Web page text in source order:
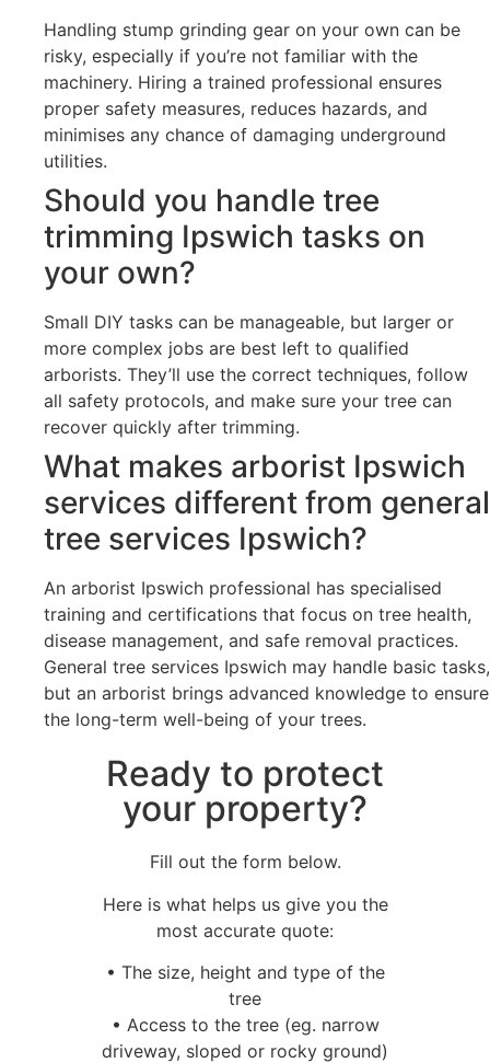
Handling stump grinding gear on your own can be
risky, especially if you’re not familiar with the
machinery. Hiring a trained professional ensures
proper safety measures, reduces hazards, and
minimises any chance of damaging underground
utilities.
Should you handle tree
trimming Ipswich tasks on
your own?
Small DIY tasks can be manageable, but larger or
more complex jobs are best left to qualified
arborists. They’ll use the correct techniques, follow
all safety protocols, and make sure your tree can
recover quickly after trimming.
What makes arborist Ipswich
services different from general
tree services Ipswich?
An arborist Ipswich professional has specialised
training and certifications that focus on tree health,
disease management, and safe removal practices.
General tree services Ipswich may handle basic tasks,
but an arborist brings advanced knowledge to ensure
the long-term well-being of your trees.
Ready to protect
your property?
Fill out the form below.
Here is what helps us give you the
most accurate quote:
• The size, height and type of the
tree
• Access to the tree (eg. narrow
driveway, sloped or rocky ground)